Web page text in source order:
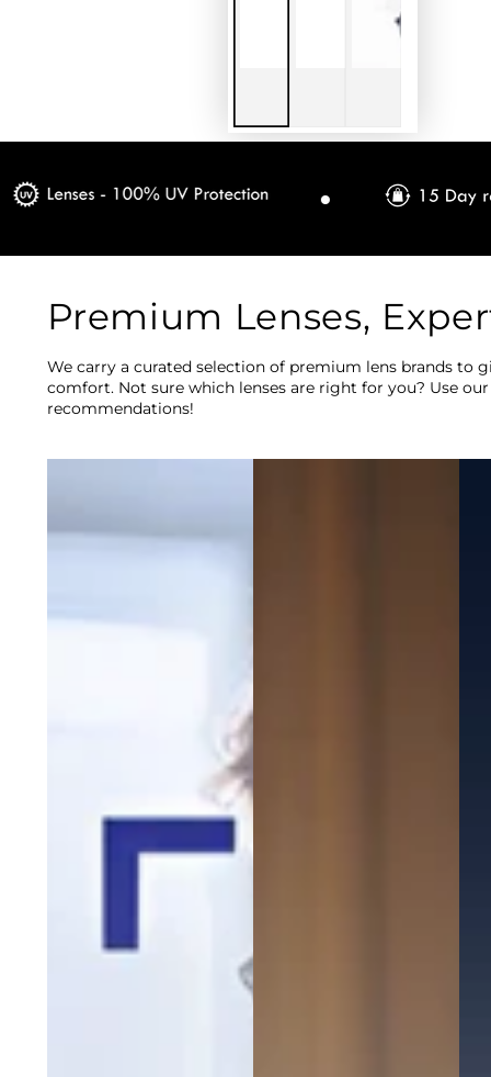
Premium Lenses,
We carry a curated selection of premium lens brands to
comfort. Not sure which lenses are right for you? Use
recommendations!